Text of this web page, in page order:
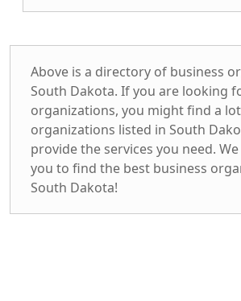
Above is a directory of business
South Dakota. If you are looking
organizations, you might find a
organizations listed in South
provide the services you need.
you to find the best business
South Dakota!